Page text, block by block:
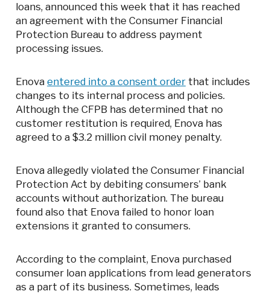
loans, announced this week that it has reached
an agreement with the Consumer Financial
Protection Bureau to address payment
processing issues.
Enovaentered into a consent order that includes
changes to its internal process and policies.
Although the CFPB has determined that no
customer restitution is required, Enova has
agreed to a $3.2 million civil money penalty.
Enova allegedly violated the Consumer Financial
Protection Act by debiting consumers’ bank
accounts without authorization. The bureau
found also that Enova failed to honor loan
extensions it granted to consumers.
According to the complaint, Enova purchased
consumer loan applications from lead generators
as a part of its business. Sometimes, leads